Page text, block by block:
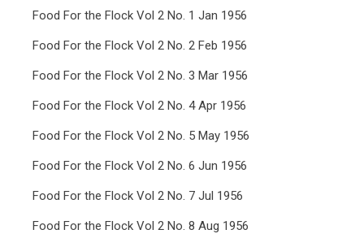
Food For the Flock Vol 2 No. 1 Jan 1956
Food For the Flock Vol 2 No. 2 Feb 1956
Food For the Flock Vol 2 No. 3 Mar 1956
Food For the Flock Vol 2 No. 4 Apr 1956
Food For the Flock Vol 2 No. 5 May 1956
Food For the Flock Vol 2 No. 6 Jun 1956
Food For the Flock Vol 2 No. 7 Jul 1956
Food For the Flock Vol 2 No. 8 Aug 1956